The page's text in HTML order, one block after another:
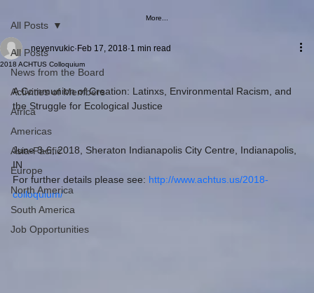
More...
All Posts
News from the Board
Activities of Members
Africa
Americas
Asia-Pacific
Europe
North America
South America
Job Opportunities
All Posts
2018 ACHTUS Colloquium
nevenvukic Feb 17, 2018 1 min read
A Communion of Creation: Latinxs, Environmental Racism, and
the Struggle for Ecological Justice
June 3-6, 2018, Sheraton Indianapolis City Centre, Indianapolis,
IN
For further details please see: http://www.achtus.us/2018-
colloquium/